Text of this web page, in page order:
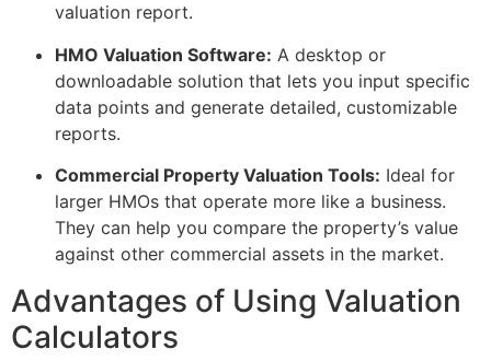
valuation report.
HMO Valuation Software: A desktop or
downloadable solution that lets you input specific
data points and generate detailed, customizable
reports.
Commercial Property Valuation Tools: Ideal for
larger HMOs that operate more like a business.
They can help you compare the property’s value
against other commercial assets in the market.
Advantages of Using Valuation
Calculators